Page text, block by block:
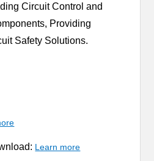
Circuit Control and
Providing
Safety Solutions.
Learn more